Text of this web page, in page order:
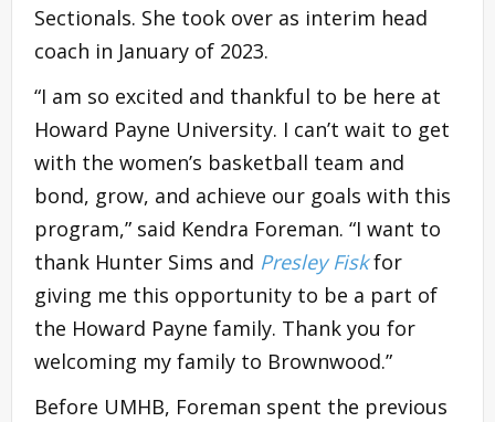
Sectionals. She took over as interim head
coach in January of 2023.
“I am so excited and thankful to be here at
Howard Payne University. I can’t wait to get
with the women’s basketball team and
bond, grow, and achieve our goals with this
program,” said Kendra Foreman. “I want to
thank Hunter Sims and Presley Fiskfor
giving me this opportunity to be a part of
the Howard Payne family. Thank you for
welcoming my family to Brownwood.”
Before UMHB, Foreman spent the previous